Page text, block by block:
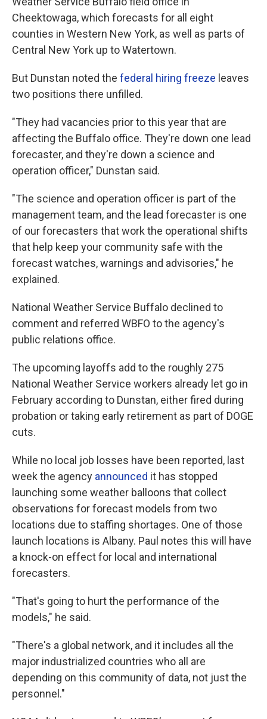
Cheektowaga, which forecasts for all eight
counties in Western New York, as well as parts of
Central New York up to Watertown.
But Dunstan noted the federal hiring freeze leaves
two positions there unfilled.
"They had vacancies prior to this year that are
affecting the Buffalo office. They're down one lead
forecaster, and they're down a science and
operation officer," Dunstan said.
"The science and operation officer is part of the
management team, and the lead forecaster is one
of our forecasters that work the operational shifts
that help keep your community safe with the
forecast watches, warnings and advisories," he
explained.
National Weather Service Buffalo declined to
comment and referred WBFO to the agency's
public relations office.
The upcoming layoffs add to the roughly 275
National Weather Service workers already let go in
February according to Dunstan, either fired during
probation or taking early retirement as part of DOGE
cuts.
While no local job losses have been reported, last
week the agency announced it has stopped
launching some weather balloons that collect
observations for forecast models from two
locations due to staffing shortages. One of those
launch locations is Albany. Paul notes this will have
a knock-on effect for local and international
forecasters.
"That's going to hurt the performance of the
models," he said.
"There's a global network, and it includes all the
major industrialized countries who all are
depending on this community of data, not just the
personnel."